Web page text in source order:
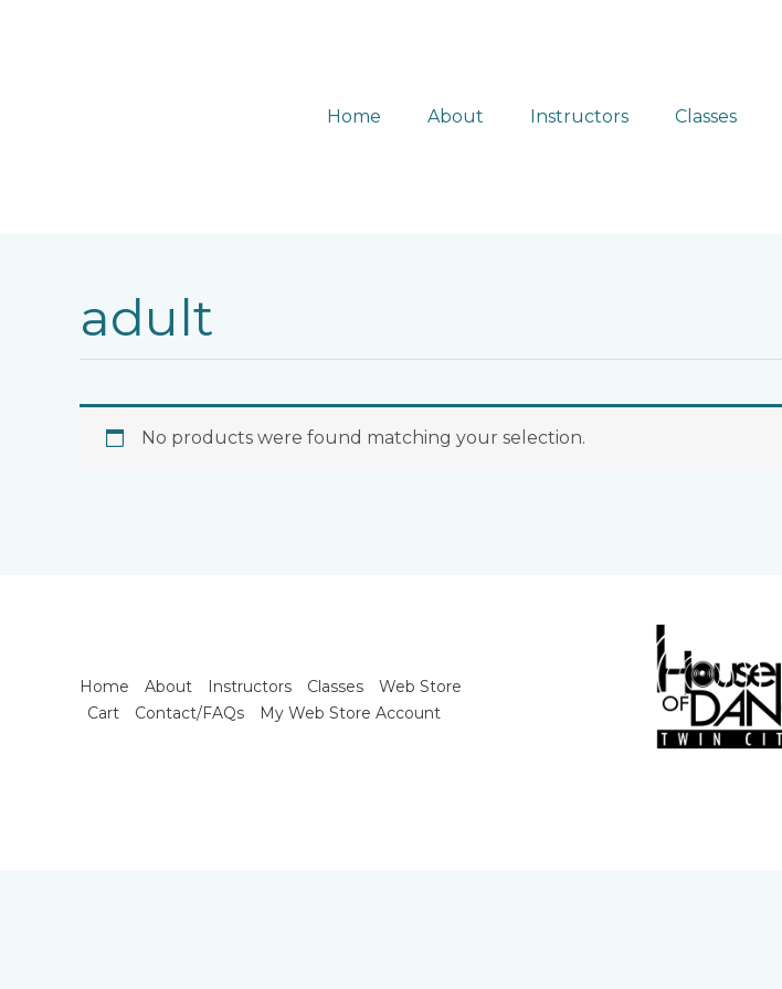
Home About Instructors Classes
adult
No products were found matching your selection.
Home About Instructors Classes
Web Store
Cart
Contact/FAQs My Web Store Account